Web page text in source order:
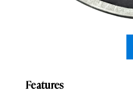
Features